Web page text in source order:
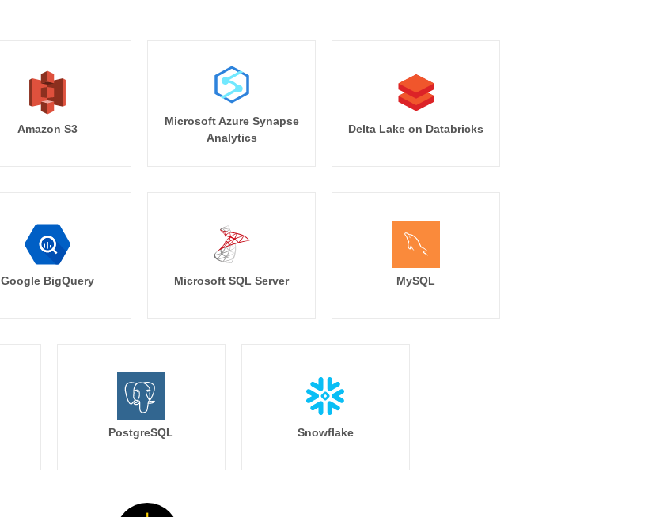
Amazon S3
Microsoft Azure Synapse
Analytics
Delta Lake on Databricks
Google BigQuery Microsoft SQL Server MySQL
PostgreSQL Snowflake